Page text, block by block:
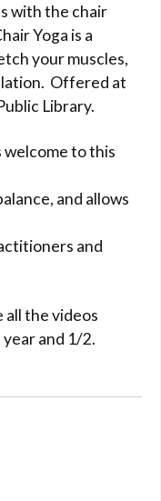
with the chair
Yoga is a
your muscles,
Offered at
Library.
welcome to this
and allows
and
all the videos
and 1/2.